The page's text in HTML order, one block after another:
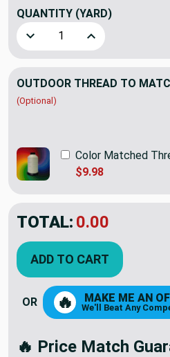
QUANTITY (YARD)
Decrease Quantity of
Increase
OUTDOOR THREAD TO
(Optional)
Color Matched
$9.98
TOTAL: $58.95
ADD TO CART
OR 🔥 MAKE ME AN
We'll Beat Any
🔥 Price Match